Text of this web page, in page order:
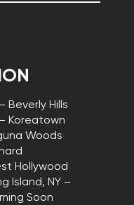
Beverly Hills
Koreatown
Woods
Hollywood
Island, NY –
Soon